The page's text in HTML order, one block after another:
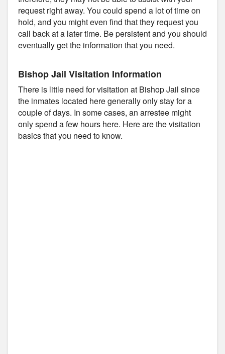
request right away. You could spend a lot of time on
hold, and you might even find that they request you
call back at a later time. Be persistent and you should
eventually get the information that you need.
Bishop Jail Visitation Information
There is little need for visitation at Bishop Jail since
the inmates located here generally only stay for a
couple of days. In some cases, an arrestee might
only spend a few hours here. Here are the visitation
basics that you need to know.